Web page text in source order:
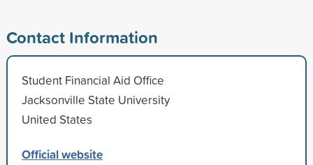
Contact Information
Student Financial Aid Office
Jacksonville State University
United States
Official website